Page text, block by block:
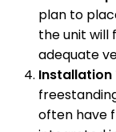
plan to
the unit
adequate
Installation
often have